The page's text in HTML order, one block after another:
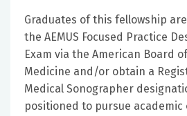
Graduates of this fellowship
the AEMUS Focused Practice
Exam via the American Board
Medicine and/or obtain a
Medical Sonographer
positioned to pursue